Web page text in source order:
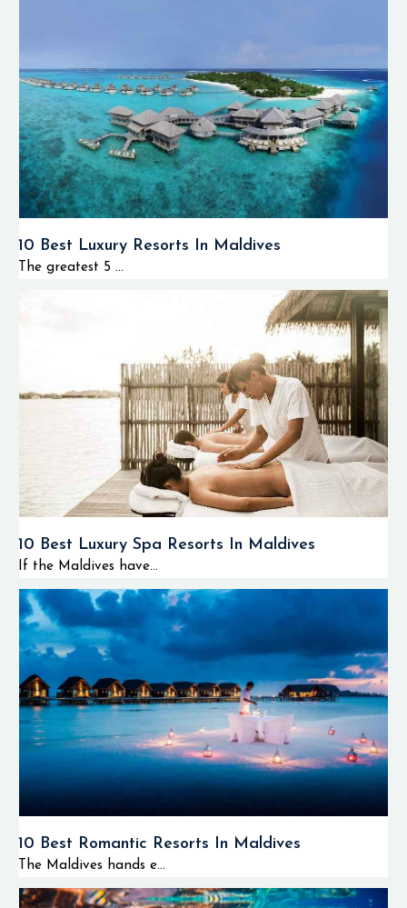
10 Best Luxury Resorts In Maldives
The greatest 5 ...
10 Best Luxury Spa Resorts In Maldives
If the Maldives have...
10 Best Romantic Resorts In Maldives
The Maldives hands e...